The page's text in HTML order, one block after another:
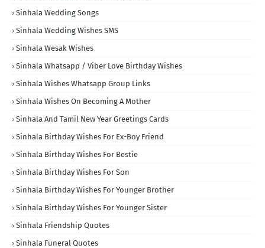
Sinhala Wedding Songs
Sinhala Wedding Wishes SMS
Sinhala Wesak Wishes
Sinhala Whatsapp / Viber Love Birthday Wishes
Sinhala Wishes Whatsapp Group Links
Sinhala Wishes On Becoming A Mother
Sinhala And Tamil New Year Greetings Cards
Sinhala Birthday Wishes For Ex-Boy Friend
Sinhala Birthday Wishes For Bestie
Sinhala Birthday Wishes For Son
Sinhala Birthday Wishes For Younger Brother
Sinhala Birthday Wishes For Younger Sister
Sinhala Friendship Quotes
Sinhala Funeral Quotes